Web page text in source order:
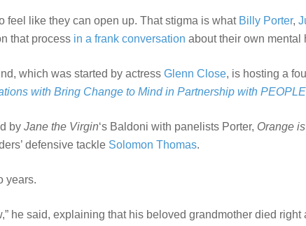
feel like they can open up. That stigma is what Billy Porter,
that process in a frank conversation about their own mental
which was started by actressGlenn Close, is hosting a
with Bring Change to Mind in Partnership with PEOPLE
byJane the Virgin‘s Baldoni with panelists Porter, Orange
defensive tackle Solomon Thomas.
years.
he said, explaining that his beloved grandmother died right